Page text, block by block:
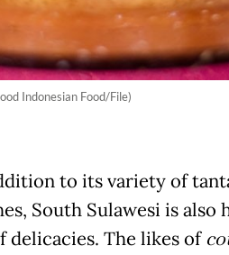
Indonesian Food/File)
to its variety of
South Sulawesi is also
delicacies. The likes of